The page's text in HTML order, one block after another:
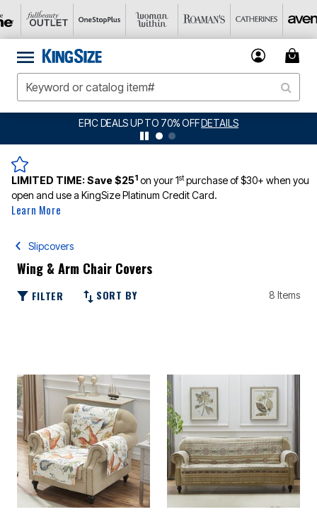
EPIC DEALS UP TO 70% OFFDETAILS
LIMITED TIME:Save $251 on your 1stpurchase of $30+ when you
open and use a KingSize Platinum Credit Card.
Learn More
Slipcovers
Wing & Arm Chair Covers
FILTER SORT BY 8 Items